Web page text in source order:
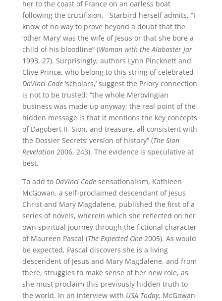
her to the coast of France on an oarless boat
following the crucifixion. Starbird herself admits, “I
know of no way to prove beyond a doubt that the
‘other Mary’ was the wife of Jesus or that she bore a
child of his bloodline” (Woman with the Alabaster Jar
1993, 27). Surprisingly, authors Lynn Pincknett and
Clive Prince, who belong to this string of celebrated
DaVinci Code‘scholars,’ suggest the Priory connection
is not to be trusted: “the whole Merovingian
business was made up anyway; the real point of the
hidden message is that it mentions the key concepts
of Dagobert II, Sion, and treasure, all consistent with
the Dossier Secrets’ version of history” (The Sion
Revelation 2006, 243). The evidence is speculative at
best.
To add to DaVinci Codesensationalism, Kathleen
McGowan, a self-proclaimed descendant of Jesus
Christ and Mary Magdalene, published the first of a
series of novels, wherein which she reflected on her
own spiritual journey through the fictional character
of Maureen Pascal (The Expected One2005). As would
be expected, Pascal discovers she is a living
descendent of Jesus and Mary Magdalene, and from
there, struggles to make sense of her new role, as
she must proclaim this previously hidden truth to
the world. In an interview with USA Today, McGowan